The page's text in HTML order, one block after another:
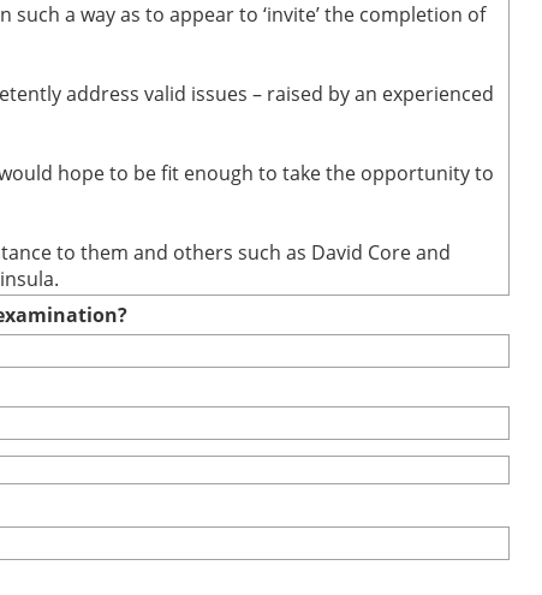
a way as to appear to ‘invite’ the completion of
address valid issues – raised by an experienced
hope to be fit enough to take the opportunity to
to them and others such as David Core and